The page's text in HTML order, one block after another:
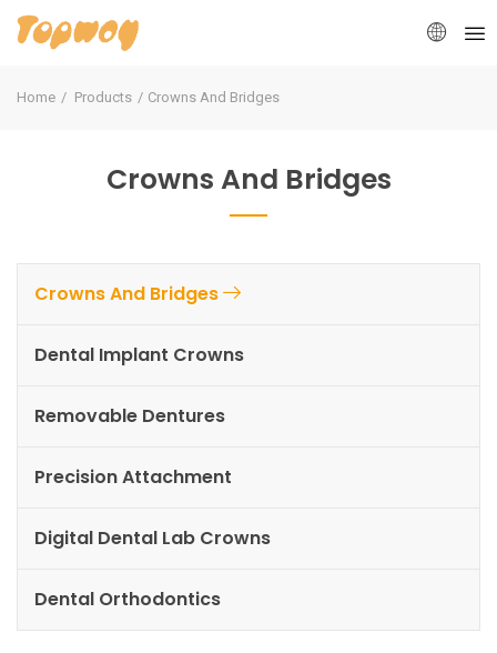
Home Products Crowns And Bridges
Crowns And Bridges
Crowns And Bridges
Dental Implant Crowns
Removable Dentures
Precision Attachment
Digital Dental Lab Crowns
Dental Orthodontics